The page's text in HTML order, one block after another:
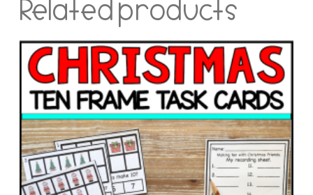
Related products